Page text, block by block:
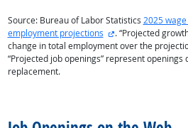
Source: Bureau of Labor Statistics 2025
employment projections
external site
. “Projected
change in total employment over the
“Projected job openings” represent openings
replacement.